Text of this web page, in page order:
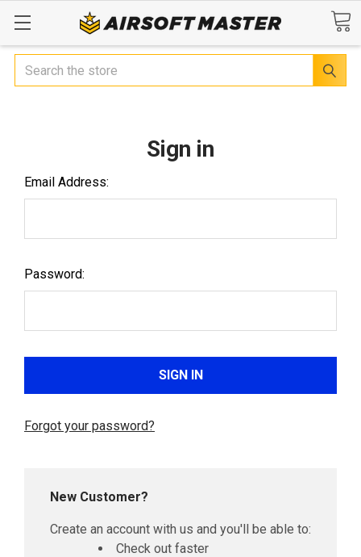
Search
Sign in
Email Address:
Password:
Forgot your password?
New Customer?
Create an account with us and you'll be able to:
Check out faster